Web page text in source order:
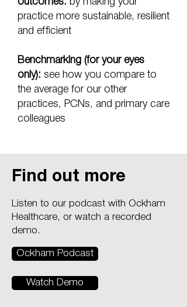
practice more sustainable, resilient
and efficient
Benchmarking (for your eyes
only): see how you compare to
the average for our other
practices, PCNs, and primary care
colleagues
Find out more
Listen to our podcast with Ockham
Healthcare, or watch a recorded
demo.
Ockham Podcast
Watch Demo